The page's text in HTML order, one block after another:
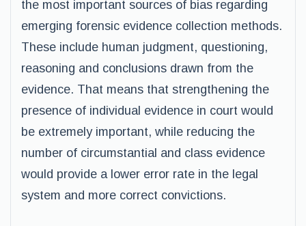
the most important sources of bias regarding
emerging forensic evidence collection methods.
These include human judgment, questioning,
reasoning and conclusions drawn from the
evidence. That means that strengthening the
presence of individual evidence in court would
be extremely important, while reducing the
number of circumstantial and class evidence
would provide a lower error rate in the legal
system and more correct convictions.